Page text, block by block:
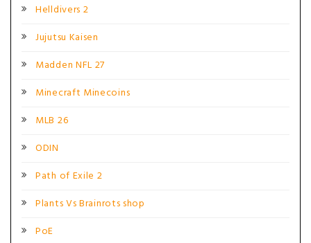
Helldivers 2
Jujutsu Kaisen
Madden NFL 27
Minecraft Minecoins
MLB 26
ODIN
Path of Exile 2
Plants Vs Brainrots shop
PoE